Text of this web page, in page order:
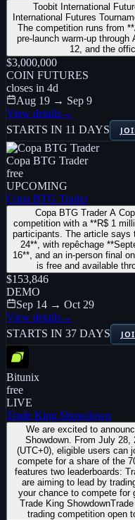
Toobit International
International Futures
The competition runs from
pre-launch warm-up
12, and the
$3,000,000
COIN FUTURES
closes in 4d
Aug 19 → Sep 9
View details→
STARTS IN 11 DAYS
Copa BTG Trader
free
UPCOMING
Copa BTG Trader
Copa BTG Trader A
competition with a **R$ 1
participants. The article says
24**, with repêchage
16**, and an in-person final
is free and available
$153,846
DEMO
Sep 14 → Oct 29
View details→
STARTS IN 37 DAYS
Bitunix
free
LIVE
Trade King Showdown
We are excited to
Showdown. From July 28,
(UTC+0), eligible users can
compete for a share of the
features two leaderboards:
are aiming to lead by
your chance to compete for
Trade King
trading competition open